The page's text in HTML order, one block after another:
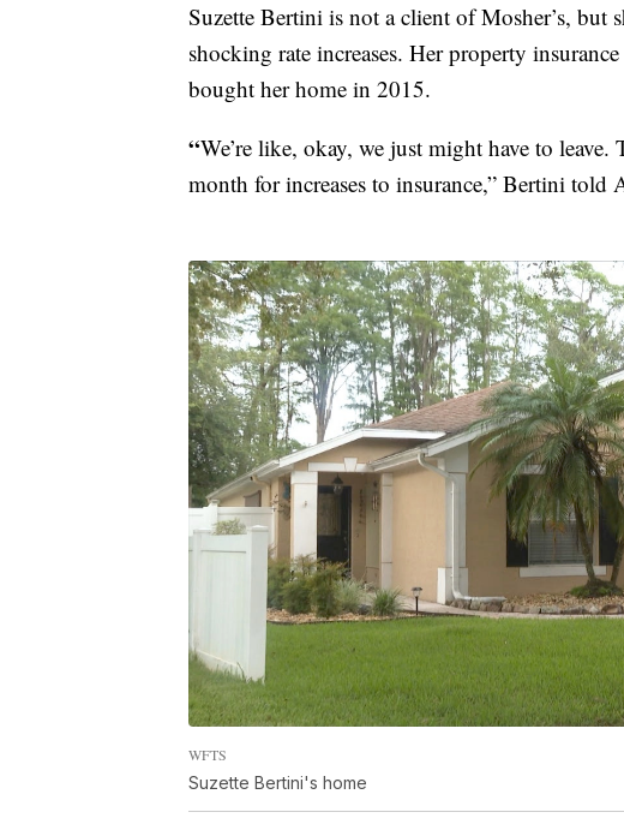
Suzette Bertini is not a client of Mosher’s, but
shocking rate increases. Her property
bought her home in 2015.
“We’re like, okay, we just might have to
month for increases to insurance,” Bertini
WFTS
Suzette Bertini's home